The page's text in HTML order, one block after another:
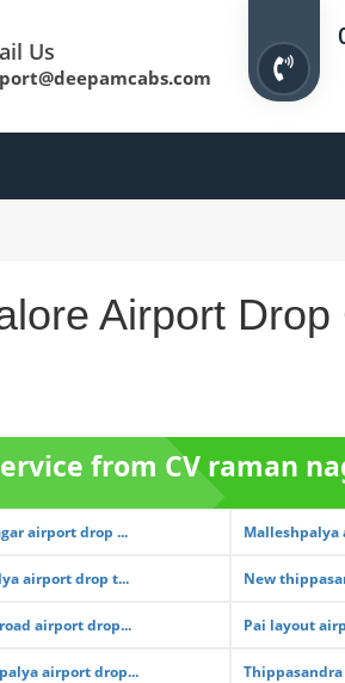
Us
Airport
from CV raman
airport drop ...
airport drop t... New
airport drop... Pai layout
airport drop...